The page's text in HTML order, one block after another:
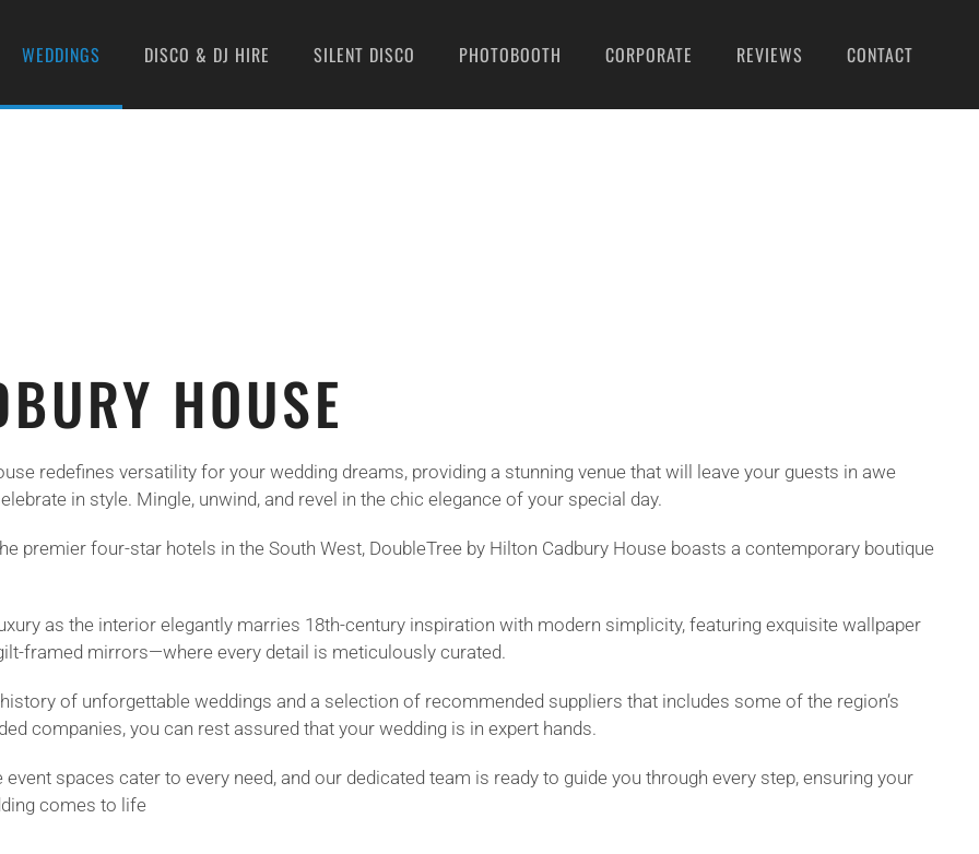
WEDDINGS DISCO & DJ HIRE SILENT DISCO PHOTOBOOTH CORPORATE REVIEWS CONTACT
HOUSE
redefines versatility for your wedding dreams, providing a stunning venue that will leave your guests in awe
in style. Mingle, unwind, and revel in the chic elegance of your special day.
premier four-star hotels in the South West, DoubleTree by Hilton Cadbury House boasts a contemporary boutique
as the interior elegantly marries 18th-century inspiration with modern simplicity, featuring exquisite wallpaper
framed mirrors—where every detail is meticulously curated.
of unforgettable weddings and a selection of recommended suppliers that includes some of the region’s
companies, you can rest assured that your wedding is in expert hands.
event spaces cater to every need, and our dedicated team is ready to guide you through every step, ensuring your
comes to life